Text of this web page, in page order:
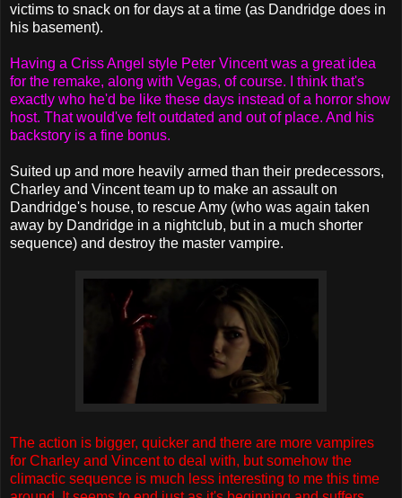
victims to snack on for days at a time (as Dandridge does in
his basement).
Having a Criss Angel style Peter Vincent was a great idea
for the remake, along with Vegas, of course. I think that's
exactly who he'd be like these days instead of a horror show
host. That would've felt outdated and out of place. And his
backstory is a fine bonus.
Suited up and more heavily armed than their predecessors,
Charley and Vincent team up to make an assault on
Dandridge's house, to rescue Amy (who was again taken
away by Dandridge in a nightclub, but in a much shorter
sequence) and destroy the master vampire.
The action is bigger, quicker and there are more vampires
for Charley and Vincent to deal with, but somehow the
climactic sequence is much less interesting to me this time